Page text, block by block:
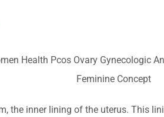
the inner lining of the uterus. This